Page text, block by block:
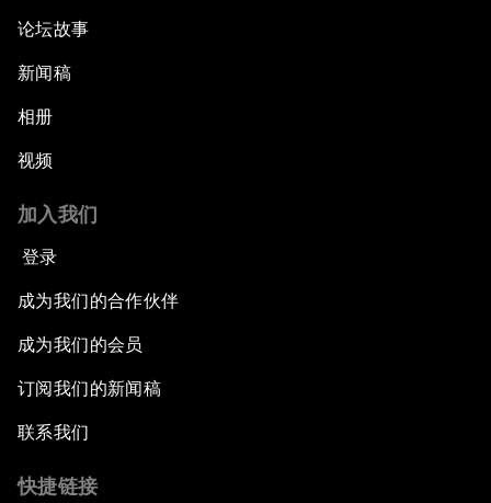
论坛故事
新闻稿
相册
视频
加入我们
登录
成为我们的合作伙伴
成为我们的会员
订阅我们的新闻稿
联系我们
快捷链接